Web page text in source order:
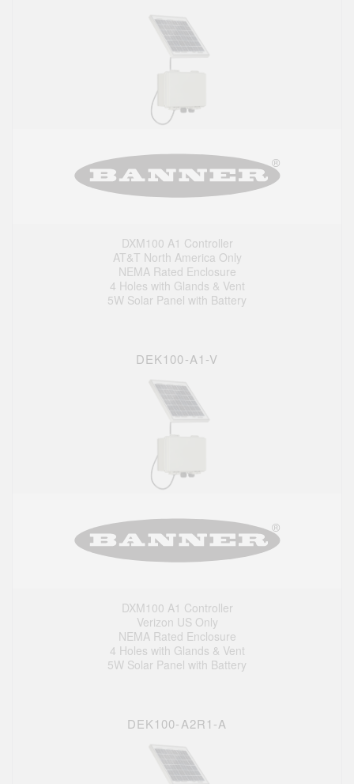
DXM100 A1 Controller
AT&T North America Only
NEMA Rated Enclosure
4 Holes with Glands & Vent
5W Solar Panel with Battery
DEK100-A1-V
DXM100 A1 Controller
Verizon US Only
NEMA Rated Enclosure
4 Holes with Glands & Vent
5W Solar Panel with Battery
DEK100-A2R1-A